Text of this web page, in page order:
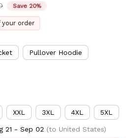
Save 20%
your order
Pullover Hoodie
XXL 3XL 4XL 5XL
21 - Sep 02 (to United States)